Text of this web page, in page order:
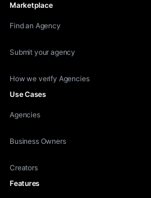
Marketplace
Find an Agency
Submit your agency
How we verify Agencies
Use Cases
Agencies
Business Owners
Creators
Features